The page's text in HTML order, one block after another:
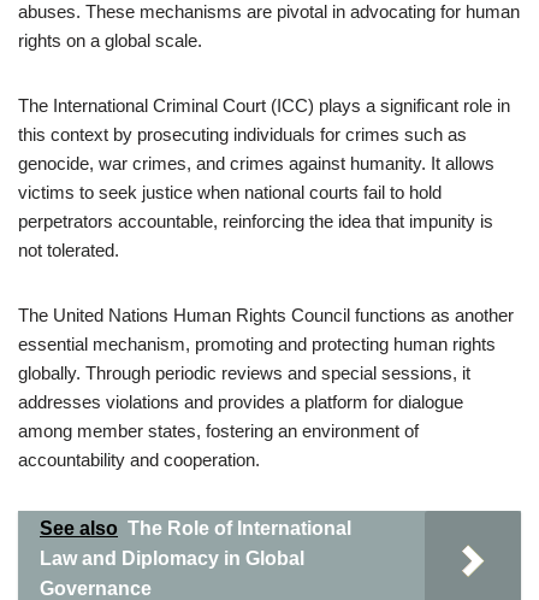
abuses. These mechanisms are pivotal in advocating for human
rights on a global scale.
The International Criminal Court (ICC) plays a significant role in
this context by prosecuting individuals for crimes such as
genocide, war crimes, and crimes against humanity. It allows
victims to seek justice when national courts fail to hold
perpetrators accountable, reinforcing the idea that impunity is
not tolerated.
The United Nations Human Rights Council functions as another
essential mechanism, promoting and protecting human rights
globally. Through periodic reviews and special sessions, it
addresses violations and provides a platform for dialogue
among member states, fostering an environment of
accountability and cooperation.
See also The Role of International
Law and Diplomacy in Global
Governance